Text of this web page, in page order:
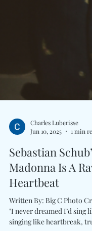
Charles Luberisse
Jun 10, 2025
1 min
Sebastian
Madonna Is A
Heartbeat